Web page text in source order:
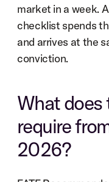
market in a week.
checklist spends
and arrives at the
conviction.
What does
require
2026?